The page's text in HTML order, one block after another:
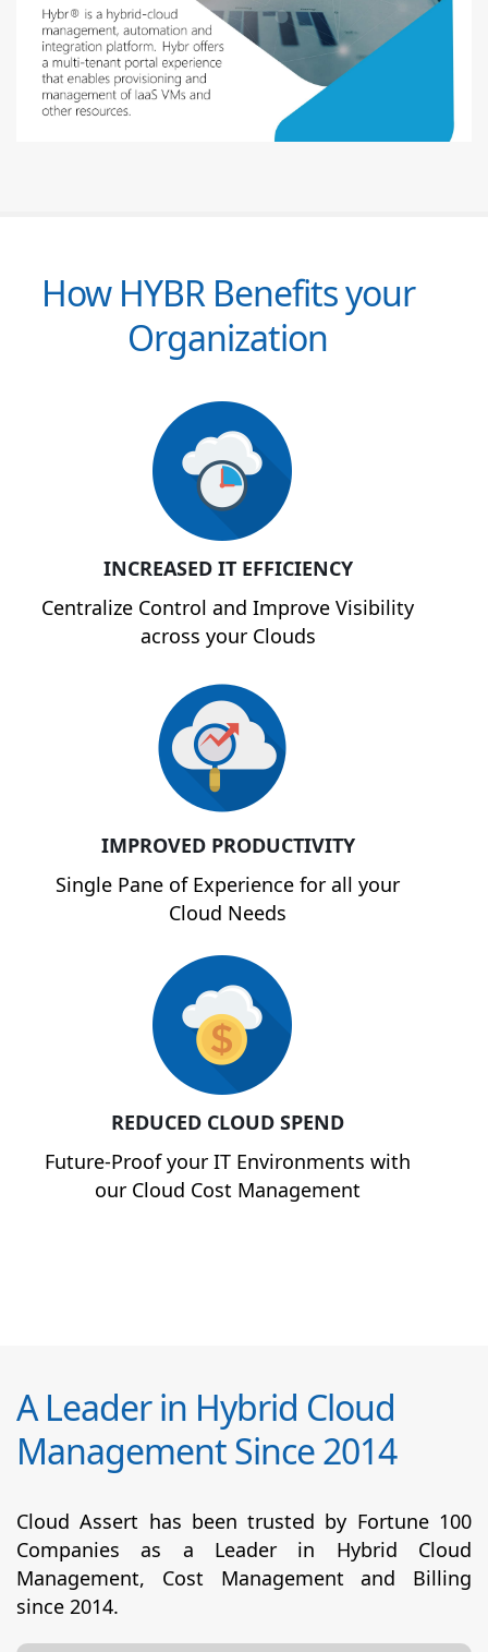
How HYBR Benefits your
Organization
INCREASED IT EFFICIENCY
Centralize Control and Improve Visibility
across your Clouds
IMPROVED PRODUCTIVITY
Single Pane of Experience for all your
Cloud Needs
REDUCED CLOUD SPEND
Future-Proof your IT Environments with
our Cloud Cost Management
A Leader in Hybrid Cloud
Management Since 2014
Cloud Assert has been trusted by Fortune 100
Companies as a Leader in Hybrid Cloud
Management, Cost Management and Billing
since 2014.